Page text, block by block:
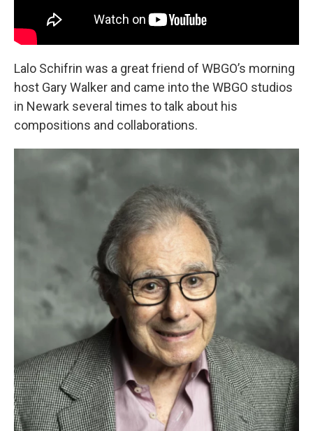
Lalo Schifrin was a great friend of WBGO’s morning
host Gary Walker and came into the WBGO studios
in Newark several times to talk about his
compositions and collaborations.